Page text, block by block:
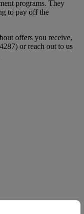
programs. They
to pay off the
offers you receive,
or reach out to us